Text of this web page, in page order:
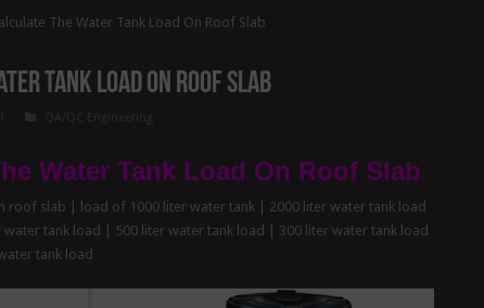
The Water Tank Load On Roof Slab
Tank Load On Roof Slab
Water Tank Load On Roof Slab
roof slab | load of 1000 liter water tank | 2000 liter water tank load
tank load | 500 liter water tank load | 300 liter water tank load
tank load